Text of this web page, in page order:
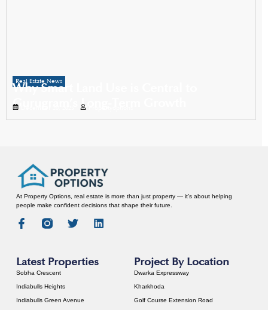
Real Estate News
Why Smart Land Use is Central to
Gurugram’s Long-Term Growth
At Property Options, real estate is more than just property — it’s about helping
people make confident decisions that shape their future.
Latest Properties
Sobha Crescent
Indiabulls Heights
Indiabulls Green Avenue
Project By Location
Dwarka Expressway
Kharkhoda
Golf Course Extension Road